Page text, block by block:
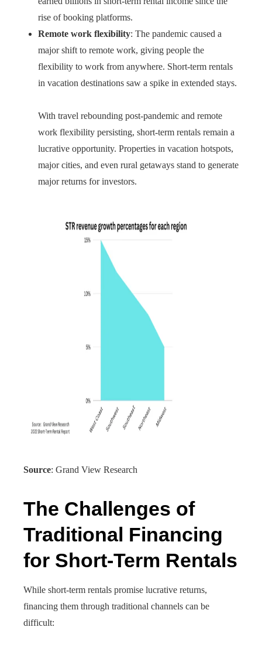
rise of booking platforms.
Remote work flexibility: The pandemic caused a
major shift to remote work, giving people the
flexibility to work from anywhere. Short-term rentals
in vacation destinations saw a spike in extended stays.
With travel rebounding post-pandemic and remote
work flexibility persisting, short-term rentals remain a
lucrative opportunity. Properties in vacation hotspots,
major cities, and even rural getaways stand to generate
major returns for investors.
Source: Grand View Research
The Challenges of
Traditional Financing
for Short-Term Rentals
While short-term rentals promise lucrative returns,
financing them through traditional channels can be
difficult: